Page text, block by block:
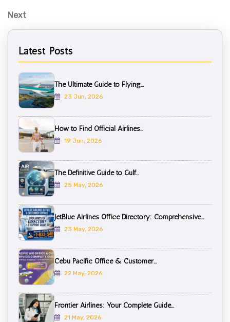
N
Next
Latest Posts
The Ultimate Guide to Flying...
23 Jun, 2026
How to Find Official Airlines...
19 Jun, 2026
The Definitive Guide to Gulf...
25 May, 2026
JetBlue Airlines Office Directory: Comprehensive...
23 May, 2026
Cebu Pacific Office & Customer...
22 May, 2026
Frontier Airlines: Your Complete Guide...
21 May, 2026